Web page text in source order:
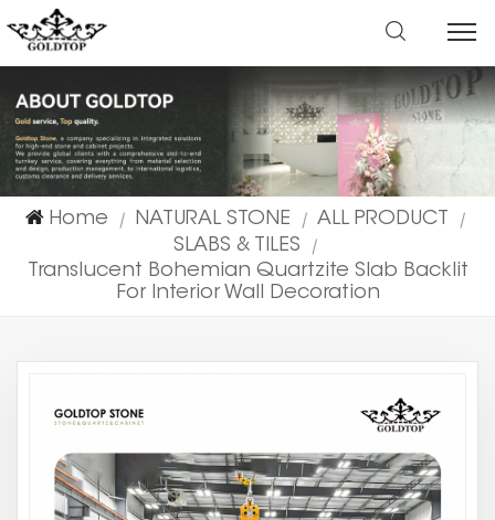
Home | NATURAL STONE | ALL PRODUCT |
SLABS & TILES |
Translucent Bohemian Quartzite Slab Backlit
For Interior Wall Decoration